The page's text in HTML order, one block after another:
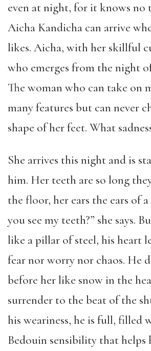
even at night, for it knows no
Aicha Kandicha can arrive
likes. Aicha, with her skillful
who emerges from the night
The woman who can take on
many features but can never
shape of her feet. What
She arrives this night and is
him. Her teeth are so long
the floor, her ears the ears of
you see my teeth?” she says.
like a pillar of steel, his heart
fear nor worry nor chaos. He
before her like snow in the
surrender to the beat of the
his weariness, he is full, filled
Bedouin sensibility that helps